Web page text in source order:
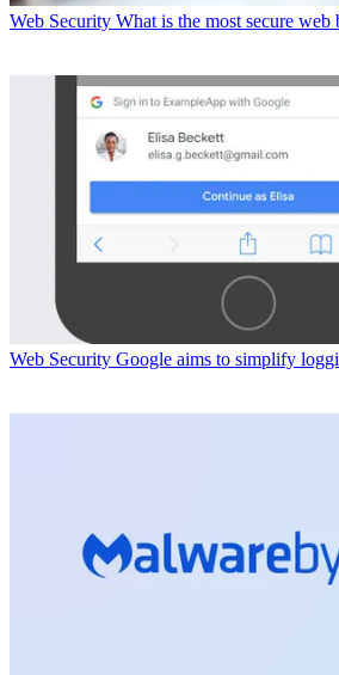
Web Security What is the most secure web
Web Security Google aims to simplify